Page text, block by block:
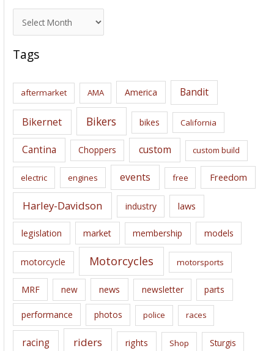
r
c
i
s
Tags
aftermarket AMA America Bandit
Bikernet Bikers bikes California
Cantina Choppers custom custom build
electric engines events free Freedom
Harley-Davidson industry laws
legislation market membership models
motorcycle Motorcycles motorsports
MRF new news newsletter parts
performance photos police races
racing riders rights Shop Sturgis